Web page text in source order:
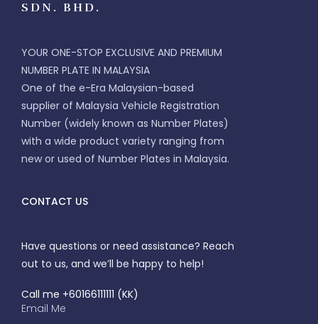
SDN. BHD.
YOUR ONE-STOP EXCLUSIVE AND PREMIUM
NUMBER PLATE IN MALAYSIA
One of the e-Era Malaysian-based
supplier of Malaysia Vehicle Registration
Number (widely known as Number Plates)
with a wide product variety ranging from
new or used of Number Plates in Malaysia.
CONTACT US
Have questions or need assistance? Reach
out to us, and we’ll be happy to help!
Call me +60166111111 (KK)
Email Me